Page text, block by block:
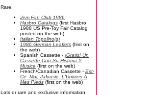
Rare:
Jem Fan Club 1986
Hasbro Catalogs (first Hasbro
1988 US Pre-Toy Fair Catalog
posted on the web)
Italian Topolino(s)
1986 German Leaflets (first on
the web)
Spanish Cassette - ¡Gratis! Un
Cassette Con Su Historia Y
Musica (first on the web)
French/Canadian Cassette - Est-
Ce_Moi, Jalousie, L'Univers A
Mes Pieds (first on the web)
Lots or rare and exclusive information